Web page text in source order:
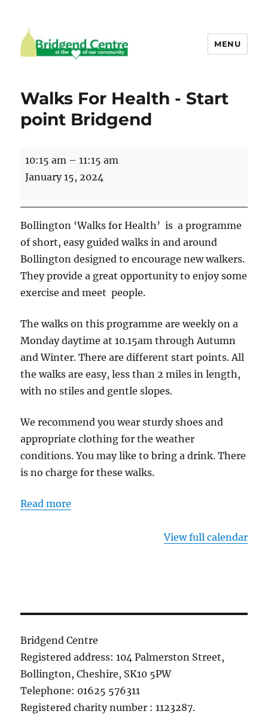
MENU
Walks For Health - Start
point Bridgend
Walks
For
-
Start
point
Bridgend
10:15 am –11:15 am
January 15, 2024
Bollington ‘Walks for Health’ is a programme
of short, easy guided walks in and around
Bollington designed to encourage new walkers.
They provide a great opportunity to enjoy some
exercise and meet people.
The walks on this programme are weekly on a
Monday daytime at 10.15am through Autumn
and Winter. There are different start points. All
the walks are easy, less than 2 miles in length,
with no stiles and gentle slopes.
We recommend you wear sturdy shoes and
appropriate clothing for the weather
conditions. You may like to bring a drink. There
is no charge for these walks.
Read more
View full calendar
Bridgend Centre
Registered address: 104 Palmerston Street,
Bollington, Cheshire, SK10 5PW
Telephone: 01625 576311
Registered charity number : 1123287.